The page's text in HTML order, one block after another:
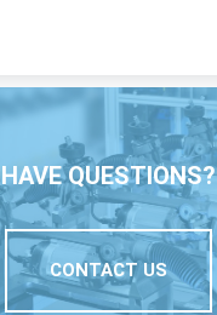
HAVE QUESTIONS?
CONTACT US